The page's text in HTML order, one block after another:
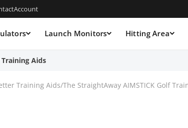
Account
Launch Monitors Hitting Area
Aids
Training Aids/The StraightAway AIMSTICK Golf